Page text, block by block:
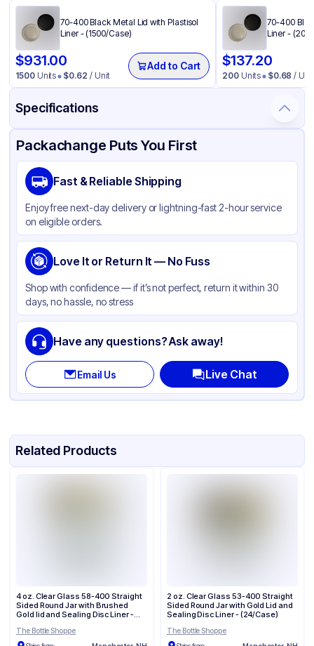
70-400 Black Metal Lid with Plastisol
Liner - (1500/Case)
$931.00
1500Units $0.62 / Unit
Add to Cart
70-400
Liner -
$137.20
200 Units $0.68 / Unit
Specifications
Product Details Packaging & Shipping Certifications & Testing
Material
Color
Weight (oz) 9 lbs
Jar Shape Round
Overflow Capacity 9 oz
Mouth Type Standard
Diameter / Width (in) 2.75 in
Food-Safe Material
Opacity
Lid Type
Packachange Puts You First
Fast & Reliable Shipping
Enjoy free next-day delivery or lightning-fast 2-hour service
on eligible orders.
Love It or Return It — No Fuss
Shop with confidence — if it’s not perfect, return it within 30
days, no hassle, no stress
Have any questions? Ask away!
Email Us Live Chat
Related Products
4 oz. Clear Glass 58-400 Straight
Sided Round Jar with Brushed
Gold lid and Sealing Disc Liner -
The Bottle Shoppe
2 oz. Clear Glass 53-400 Straight
Sided Round Jar with Gold Lid and
Sealing Disc Liner - (24/Case)
The Bottle Shoppe